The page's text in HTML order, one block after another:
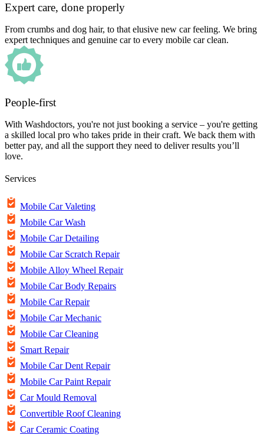
Expert care, done properly
From crumbs and dog hair, to that elusive new car feeling. We bring
expert techniques and genuine car to every mobile car clean.
People-first
With Washdoctors, you're not just booking a service – you're getting
a skilled local pro who takes pride in their craft. We back them with
better pay, and all the support they need to deliver results you’ll
love.
Services
Mobile Car Valeting
Mobile Car Wash
Mobile Car Detailing
Mobile Car Scratch Repair
Mobile Alloy Wheel Repair
Mobile Car Body Repairs
Mobile Car Repair
Mobile Car Mechanic
Mobile Car Cleaning
Smart Repair
Mobile Car Dent Repair
Mobile Car Paint Repair
Car Mould Removal
Convertible Roof Cleaning
Car Ceramic Coating